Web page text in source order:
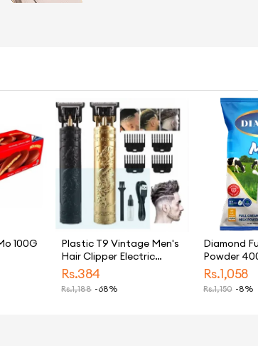
100G
Plastic T9 Vintage Men's
Hair Clipper Electric
Shaver Rechargeable
Clipper For Barber Hair
Rs.384
Rs.1,188 -68%
Diamond
Powder
Rs.1,058
Rs.1,150 -8%